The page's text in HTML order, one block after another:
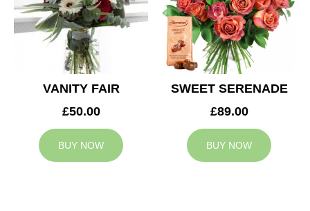
VANITY FAIR
£50.00
BUY NOW
SWEET SERENADE
£89.00
BUY NOW